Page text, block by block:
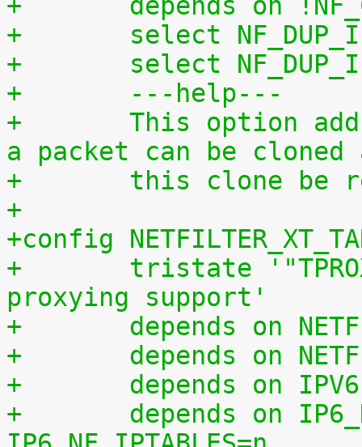
+	select
+	select
+	---help---
+	This option adds a "TEE" target with which
a packet can be cloned
+	this clone
+
+config
+	tristate '"TPROXY" target transparent
proxying support'
+	depends on
+	depends on
+	depends on
+	depends on IP6_NF_IPTABLES ||